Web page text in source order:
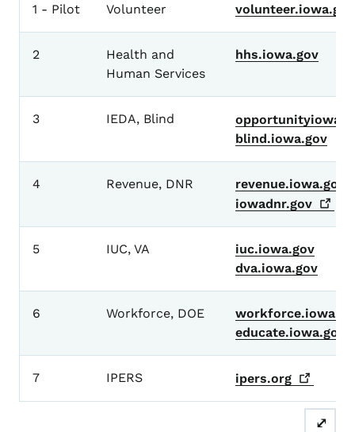
1 - Pilot Volunteer volunteer.iowa.gov
2
Health and
Human Services
hhs.iowa.gov
3 IEDA, Blind
blind.iowa.gov
4 Revenue, DNR
revenue.iowa.gov
iowadnr.gov
5 IUC, VA
iuc.iowa.gov
dva.iowa.gov
6 Workforce, DOE
educate.iowa.gov
7 IPERS ipers.org
⤢